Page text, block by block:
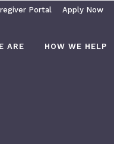
Portal Apply Now
ARE HOW WE HELP